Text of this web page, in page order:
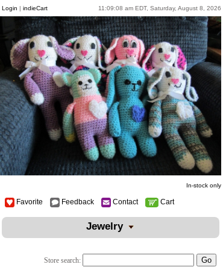
Login | indieCart 11:09:08 am EDT, Saturday, August 8, 2026
In-stock only
Favorite Feedback Contact Cart
Jewelry
Store search: